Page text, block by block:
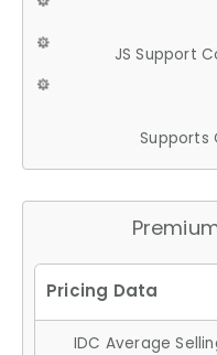
JS Support
Supports
IDC Average